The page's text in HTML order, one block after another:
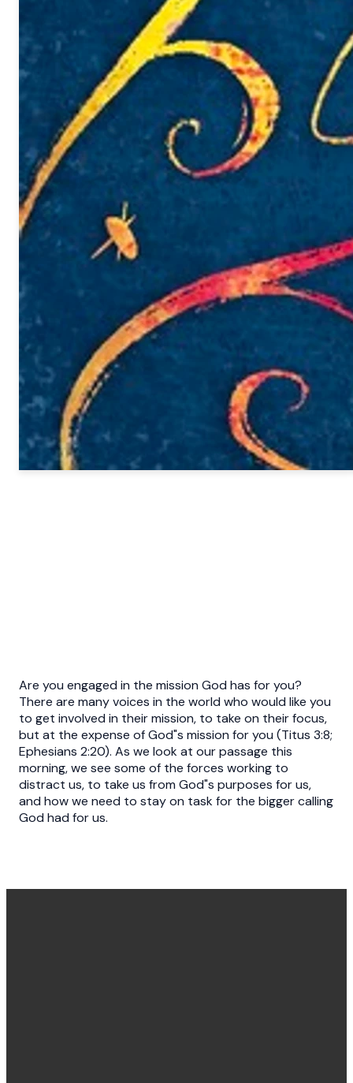
Are you engaged in the mission God has for you?
There are many voices in the world who would like you
to get involved in their mission, to take on their focus,
but at the expense of God"s mission for you (Titus 3:8;
Ephesians 2:20). As we look at our passage this
morning, we see some of the forces working to
distract us, to take us from God"s purposes for us,
and how we need to stay on task for the bigger calling
God had for us.